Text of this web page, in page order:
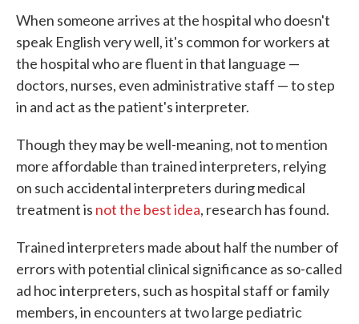
When someone arrives at the hospital who doesn't
speak English very well, it's common for workers at
the hospital who are fluent in that language —
doctors, nurses, even administrative staff — to step
in and act as the patient's interpreter.
Though they may be well-meaning, not to mention
more affordable than trained interpreters, relying
on such accidental interpreters during medical
treatment is not the best idea, research has found.
Trained interpreters made about half the number of
errors with potential clinical significance as so-called
ad hoc interpreters, such as hospital staff or family
members, in encounters at two large pediatric